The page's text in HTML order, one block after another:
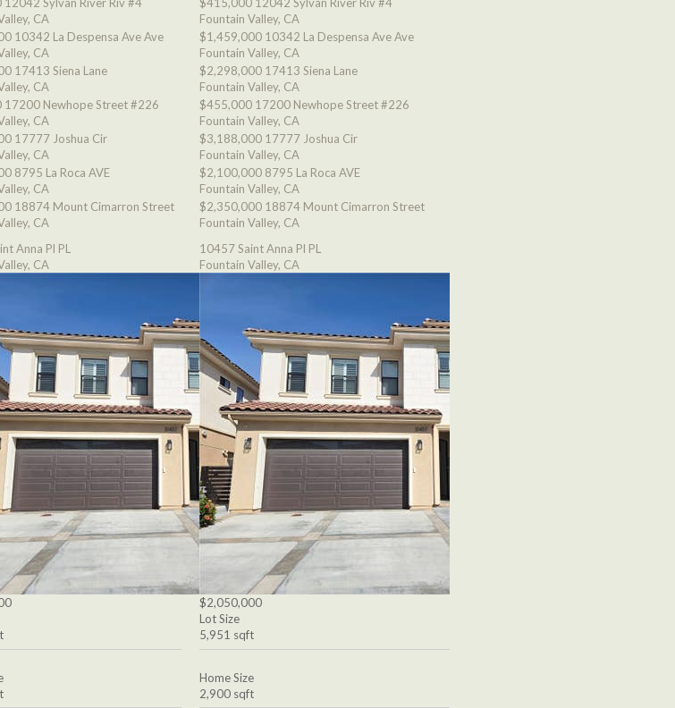
CA
10342 La Despensa Ave Ave
CA
17413 Siena Lane
CA
17200 Newhope Street #226
CA
17777 Joshua Cir
CA
8795 La Roca AVE
CA
18874 Mount Cimarron Street
CA
Anna Pl PL
CA
Fountain Valley, CA
$1,459,000 10342 La Despensa Ave Ave
Fountain Valley, CA
$2,298,000 17413 Siena Lane
Fountain Valley, CA
$455,000 17200 Newhope Street #226
Fountain Valley, CA
$3,188,000 17777 Joshua Cir
Fountain Valley, CA
$2,100,000 8795 La Roca AVE
Fountain Valley, CA
$2,350,000 18874 Mount Cimarron Street
Fountain Valley, CA
10457 Saint Anna Pl PL
Fountain Valley, CA
$2,050,000
Lot Size
5,951 sqft
Home Size
2,900 sqft